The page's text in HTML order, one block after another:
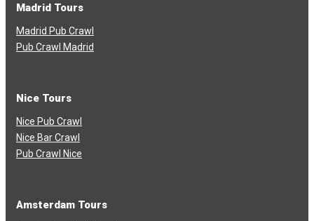
Madrid Tours
Madrid Pub Crawl
Pub Crawl Madrid
Nice Tours
Nice Pub Crawl
Nice Bar Crawl
Pub Crawl Nice
Amsterdam Tours